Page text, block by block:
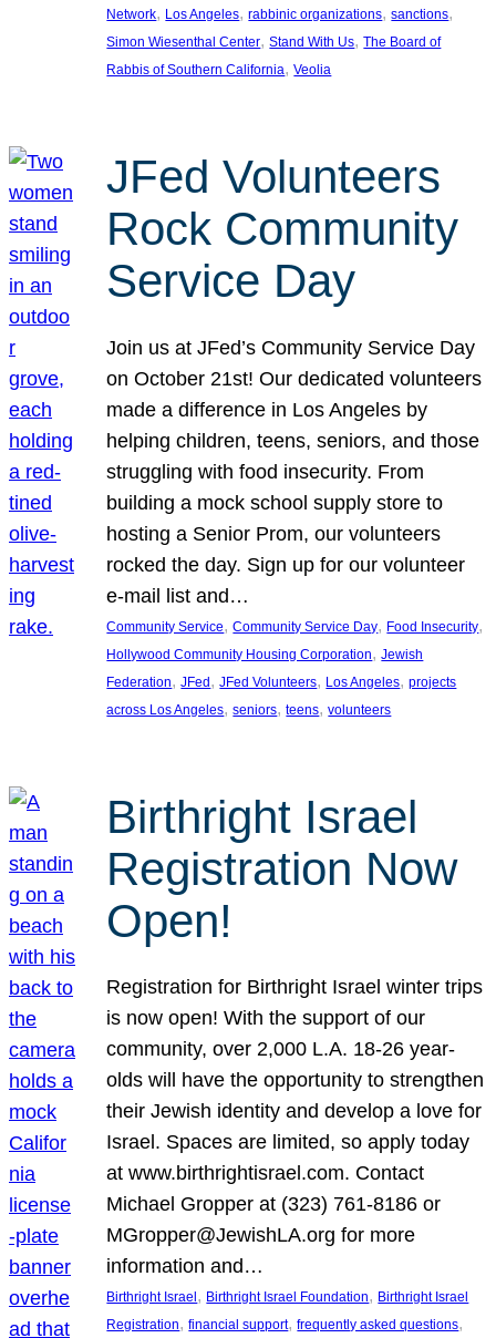
Network, Los Angeles, rabbinic organizations, sanctions
Simon Wiesenthal Center, Stand With Us, The Board of
Rabbis of Southern California, Veolia
JFed Volunteers
Rock Community
Service Day
Join us at JFed’s Community Service Day
on October 21st! Our dedicated volunteers
made a difference in Los Angeles by
helping children, teens, seniors, and those
struggling with food insecurity. From
building a mock school supply store to
hosting a Senior Prom, our volunteers
rocked the day. Sign up for our volunteer
e-mail list and…
Community Service, Community Service Day, Food Insecurity
Hollywood Community Housing Corporation, Jewish
Federation, JFed, JFed Volunteers, Los Angeles, projects
across Los Angeles, seniors, teens, volunteers
Birthright Israel
Registration Now
Open!
Registration for Birthright Israel winter trips
is now open! With the support of our
community, over 2,000 L.A. 18-26 year-
olds will have the opportunity to strengthen
their Jewish identity and develop a love for
Israel. Spaces are limited, so apply today
at www.birthrightisrael.com. Contact
Michael Gropper at (323) 761-8186 or
MGropper@JewishLA.org for more
information and…
Birthright Israel , Birthright Israel Foundation, Birthright Israel
Registration, financial support, frequently asked questions